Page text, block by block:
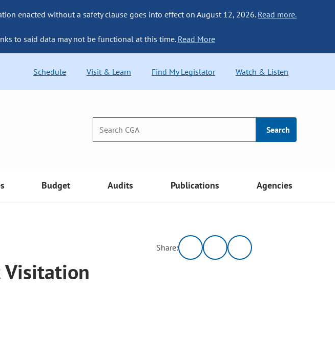
enacted without a safety clause goes into effect on August 12, 2026. Read more.
to said data may not be functional at this time. Read More
Schedule Visit & Learn Find My Legislator Watch & Listen
Search
Budget Audits Publications Agencies
Visitation
Share: